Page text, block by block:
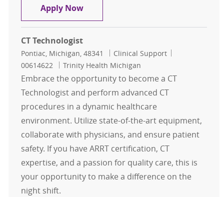
Apply NowCT Technologist
CT Technologist
Location
Pontiac, Michigan, 48341 Category
Clinical Support
00614622
Trinity Health Michigan
Embrace the opportunity to become a CT
Technologist and perform advanced CT
procedures in a dynamic healthcare
environment. Utilize state-of-the-art equipment,
collaborate with physicians, and ensure patient
safety. If you have ARRT certification, CT
expertise, and a passion for quality care, this is
your opportunity to make a difference on the
night shift.